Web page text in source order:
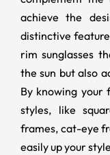
achieve the
distinctive
rim sunglasses
the sun but also
By knowing your
styles, like
frames, cat-eye
easily up your